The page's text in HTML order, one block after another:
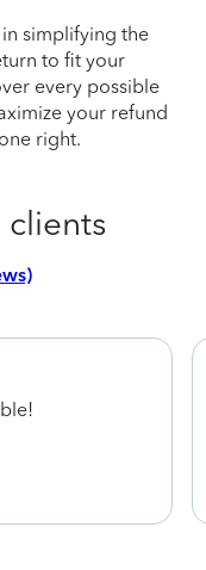
simplifying the
to fit your
every possible
your refund
right.
clients